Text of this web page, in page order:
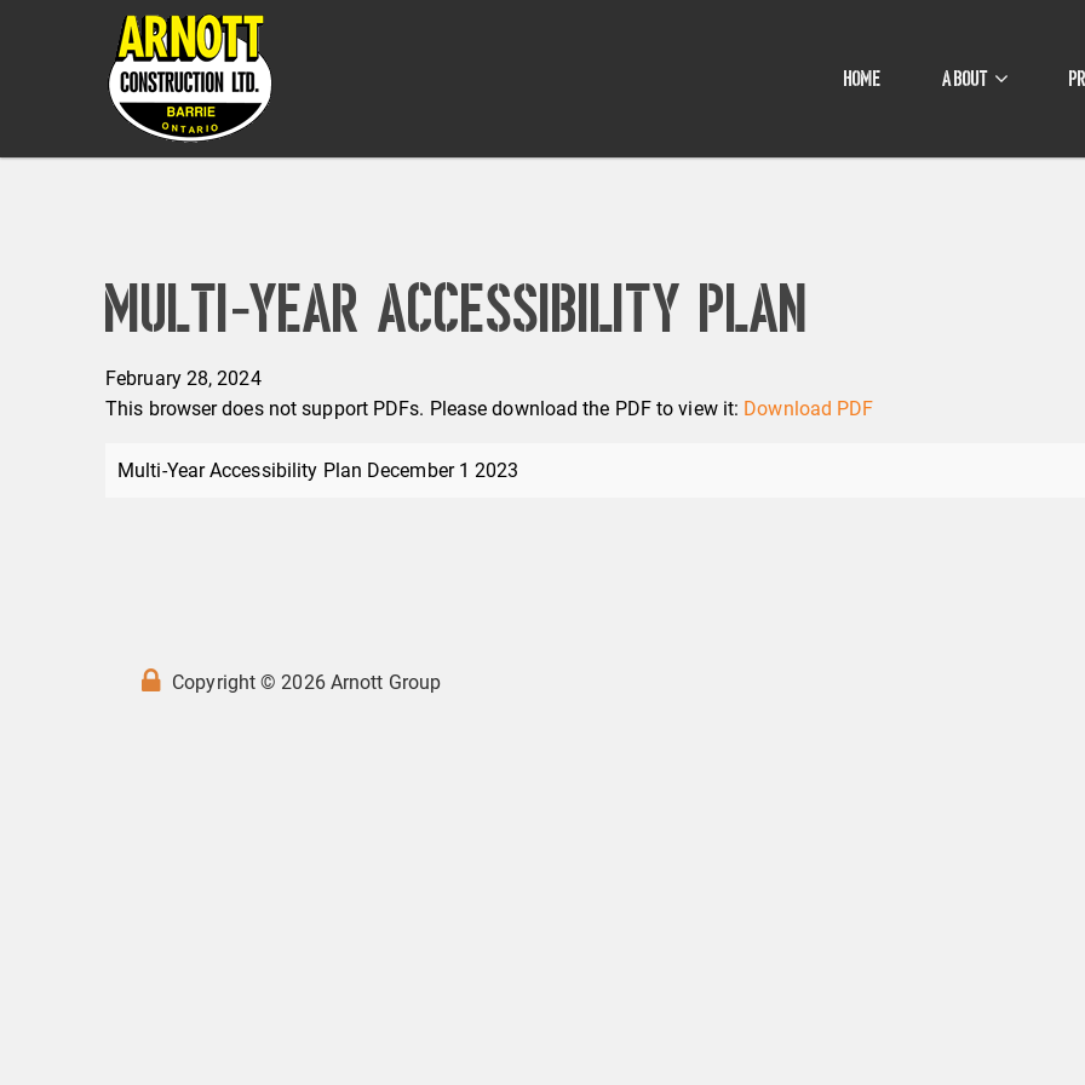
HOME ABOUT
Multi-Year Accessibility Plan
February 28, 2024
This browser does not support PDFs. Please download the PDF to view it: Download PDF
Multi-Year Accessibility Plan December 1 2023
Copyright © 2026 Arnott Group